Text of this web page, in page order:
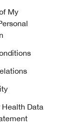
My
Data